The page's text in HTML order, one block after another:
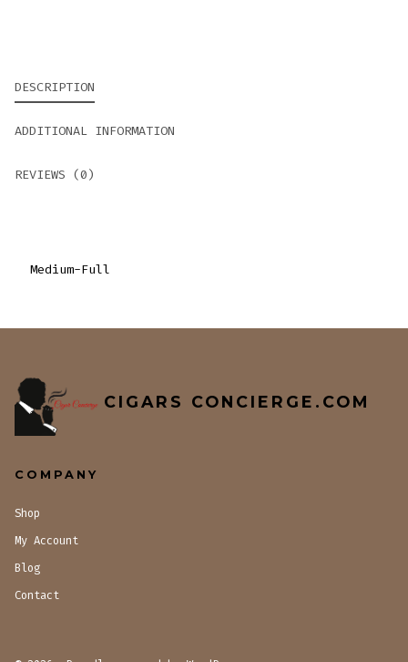
DESCRIPTION
ADDITIONAL INFORMATION
REVIEWS (0)
Medium-Full
CIGARS CONCIERGE.COM
COMPANY
Shop
My Account
Blog
Contact